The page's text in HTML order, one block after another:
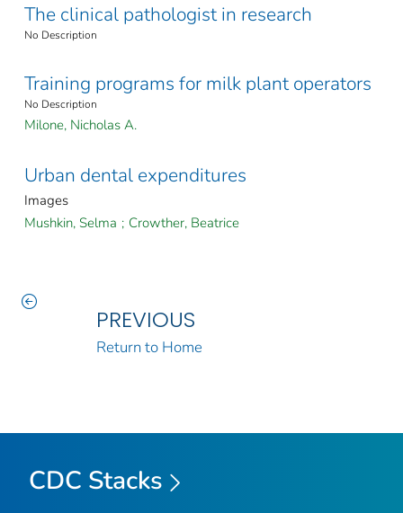
The clinical pathologist in research
No Description
Training programs for milk plant operators
No Description
Milone, Nicholas A.
Urban dental expenditures
Images
Mushkin, Selma ; Crowther, Beatrice
PREVIOUS
Return to Home
CDC Stacks